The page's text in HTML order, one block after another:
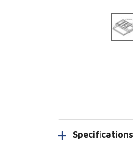
Specifications